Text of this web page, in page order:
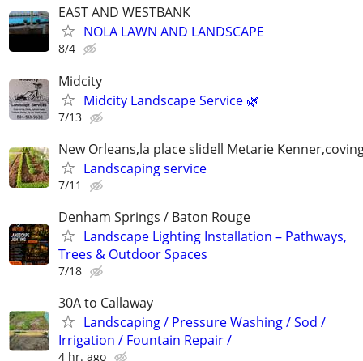
EAST AND WESTBANK
NOLA LAWN AND LANDSCAPE
8/4
Midcity
Midcity Landscape Service 🌿
7/13
New Orleans,la place slidell Metarie
Landscaping service
7/11
Denham Springs / Baton Rouge
Landscape Lighting Installation – Pathways,
Trees & Outdoor Spaces
7/18
30A to Callaway
Landscaping / Pressure Washing / Sod /
Irrigation / Fountain Repair /
4 hr. ago